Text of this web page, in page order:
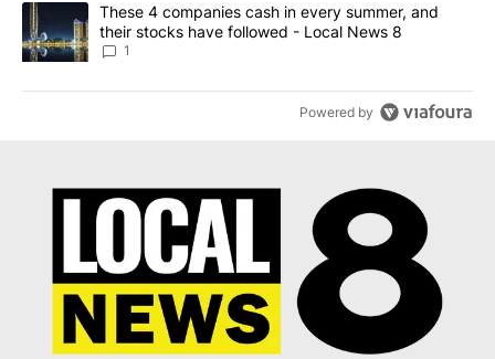
A trending article titled "These 4 companies cash in every
These 4 companies cash in every summer, and
their stocks have followed - Local News 8
1
Powered by